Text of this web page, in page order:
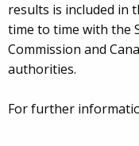
results is included in
time to time with the
Commission and
authorities.
For further